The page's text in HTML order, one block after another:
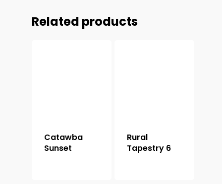
Related products
Catawba
Sunset
Rural
Tapestry 6